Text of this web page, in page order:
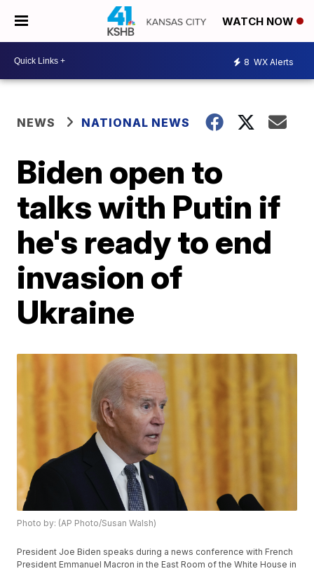
WATCH NOW
8 WX Alerts
NEWS NATIONAL NEWS
Biden open to
talks with Putin if
he's ready to end
invasion of
Ukraine
Photo by: (AP Photo/Susan Walsh)
President Joe Biden speaks during a news conference with French
President Emmanuel Macron in the East Room of the White House in